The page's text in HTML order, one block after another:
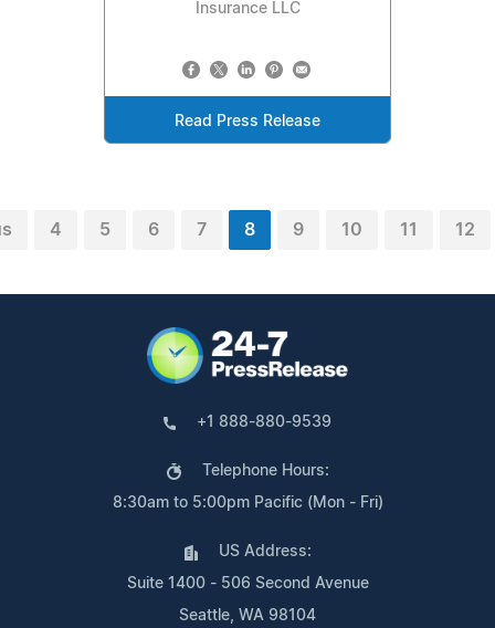
Insurance LLC
Read Press Release
4 5 6 7 8 9 10 11 12
+1 888-880-9539
Telephone Hours:
8:30am to 5:00pm Pacific (Mon - Fri)
US Address:
Suite 1400 - 506 Second Avenue
Seattle, WA 98104